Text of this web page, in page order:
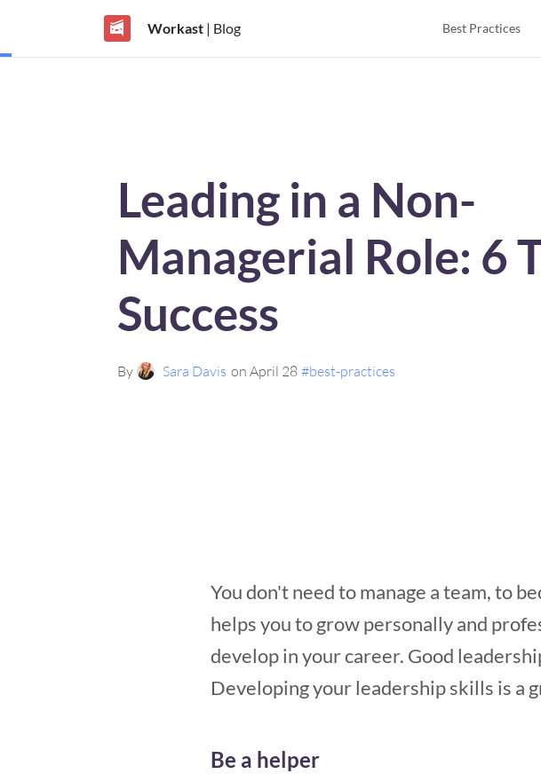
Workast| Blog Best Practices
Leading in a Non-
Managerial Role: 6
Success
By Sara Davis on April 28 #best-practices
You don't need to manage a team, to
helps you to grow personally and
develop in your career. Good
Developing your leadership skills is a
Be a helper